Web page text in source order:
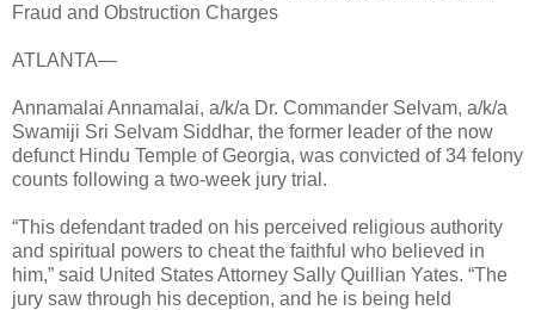
Fraud and Obstruction Charges
ATLANTA—
Annamalai Annamalai, a/k/a Dr. Commander Selvam, a/k/a
Swamiji Sri Selvam Siddhar, the former leader of the now
defunct Hindu Temple of Georgia, was convicted of 34 felony
counts following a two-week jury trial.
“This defendant traded on his perceived religious authority
and spiritual powers to cheat the faithful who believed in
him,” said United States Attorney Sally Quillian Yates. “The
jury saw through his deception, and he is being held